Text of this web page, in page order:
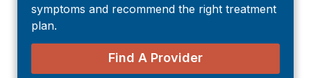
symptoms and recommend the right treatment
plan.
Find A Provider